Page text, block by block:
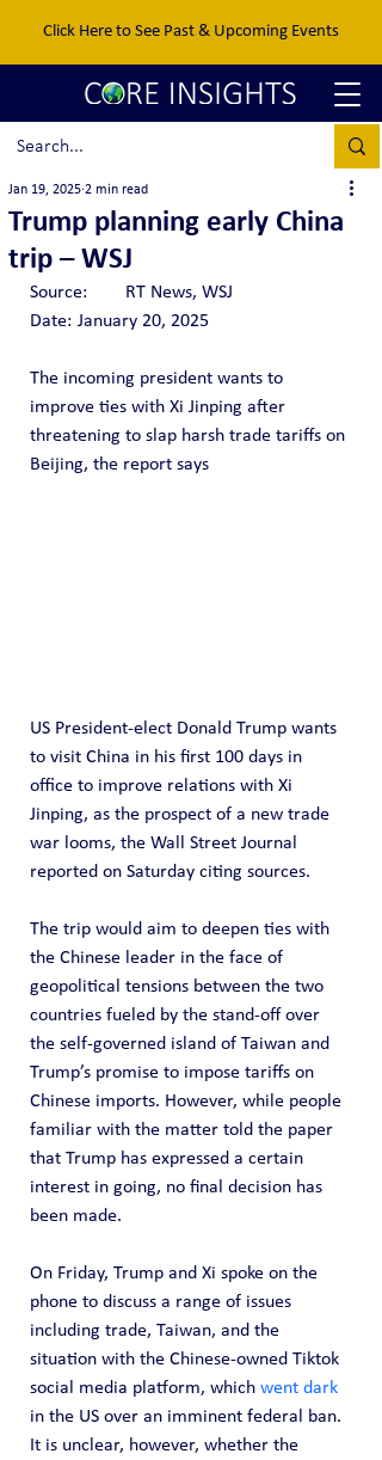
Click Here to See Past & Upcoming Events
Trump planning early China
trip – WSJ
Jan 19, 2025 2 min read
Source: 	RT News, WSJ
Date:	January 20, 2025
The incoming president wants to
improve ties with Xi Jinping after
threatening to slap harsh trade tariffs on
Beijing, the report says
US President-elect Donald Trump wants
to visit China in his first 100 days in
office to improve relations with Xi
Jinping, as the prospect of a new trade
war looms, the Wall Street Journal
reported on Saturday citing sources.
The trip would aim to deepen ties with
the Chinese leader in the face of
geopolitical tensions between the two
countries fueled by the stand-off over
the self-governed island of Taiwan and
Trump’s promise to impose tariffs on
Chinese imports. However, while people
familiar with the matter told the paper
that Trump has expressed a certain
interest in going, no final decision has
been made.
On Friday, Trump and Xi spoke on the
phone to discuss a range of issues
including trade, Taiwan, and the
situation with the Chinese-owned Tiktok
social media platform, which went dark
in the US over an imminent federal ban.
It is unclear, however, whether the